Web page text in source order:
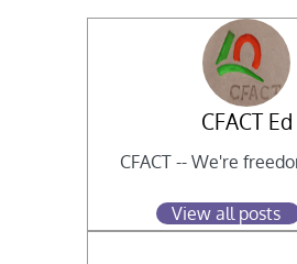
CFACT Ed
CFACT -- We're
View all posts